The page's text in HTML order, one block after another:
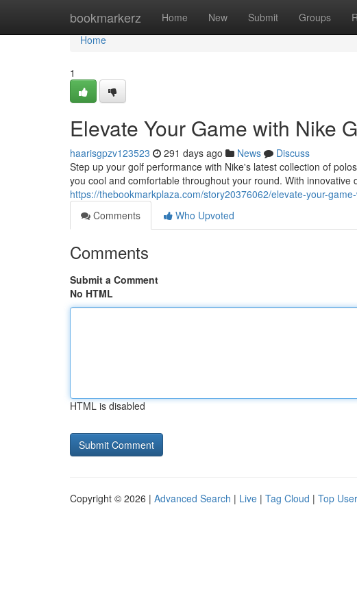
bookmarkerz Home New Submit Groups
Home
Home
1
Elevate Your Game with Nike
haarisgpzv123523 291 days ago News
Discuss
Step up your golf performance with Nike's latest collection of
you cool and comfortable throughout your round. With innovative
https://thebookmarkplaza.com/story20376062/elevate-your-
Comments
Who Upvoted
Comments
Submit a Comment
No HTML
HTML is disabled
Copyright © 2026 | Advanced Search | Live | Tag Cloud | Top